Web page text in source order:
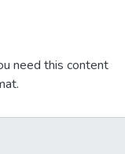
need this content